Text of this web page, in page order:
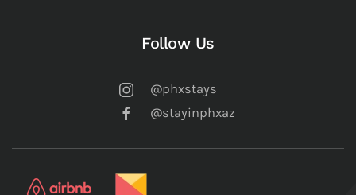
Follow Us
@phxstays
@stayinphxaz